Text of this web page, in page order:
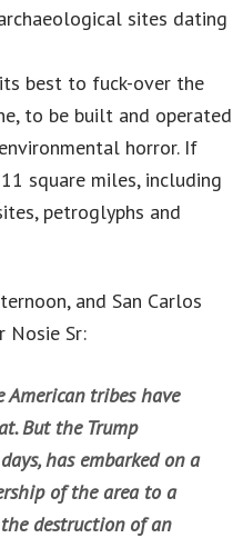
sites dating
best to fuck-over the
to be built and operated
horror. If
square miles, including
petroglyphs and
and San Carlos
Nosie Sr:
American tribes have
But the Trump
has embarked on a
of the area to a
destruction of an